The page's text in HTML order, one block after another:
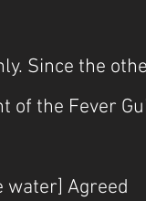
Since the
of the Fever
water] Agreed